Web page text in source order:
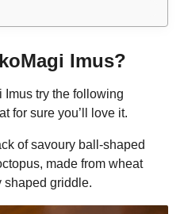
Imus?
Imus try the following
for sure you’ll love it.
of savoury ball-shaped
made from wheat
shaped griddle.